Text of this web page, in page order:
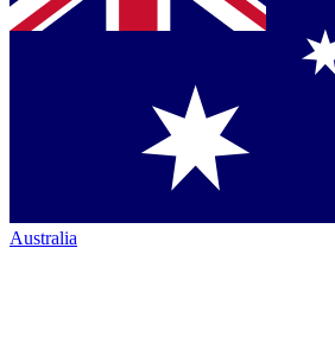
Australia